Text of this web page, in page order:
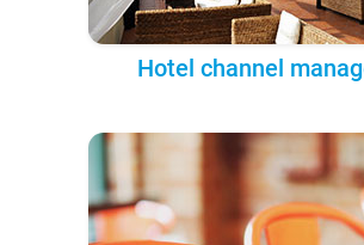
Hotel channel